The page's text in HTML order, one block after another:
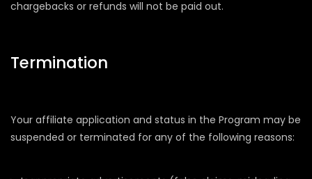
chargebacks or refunds will not be paid out.
Termination
Your affiliate application and status in the Program may be
suspended or terminated for any of the following reasons: